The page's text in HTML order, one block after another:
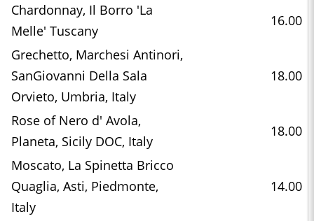
Chardonnay, Il Borro 'La
Melle' Tuscany
16.00
Grechetto, Marchesi Antinori,
SanGiovanni Della Sala
Orvieto, Umbria, Italy
18.00
Rose of Nero d' Avola,
Planeta, Sicily DOC, Italy
18.00
Moscato, La Spinetta Bricco
Quaglia, Asti, Piedmonte,
Italy
14.00